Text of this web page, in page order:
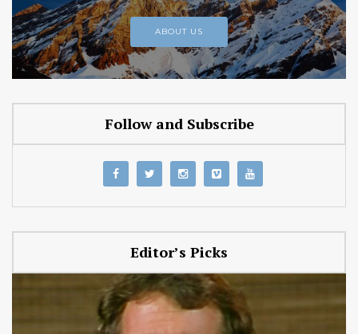
ABOUT US
Follow and Subscribe
Editor’s Picks